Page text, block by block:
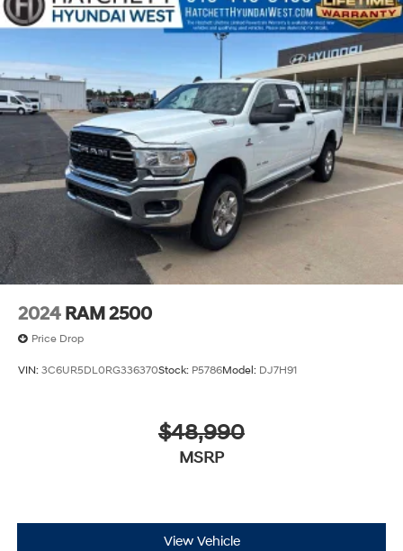
2024 RAM 2500
Price Drop
VIN: 3C6UR5DL0RG336370Stock: P5786Model: DJ7H91
$48,990
MSRP
View Vehicle